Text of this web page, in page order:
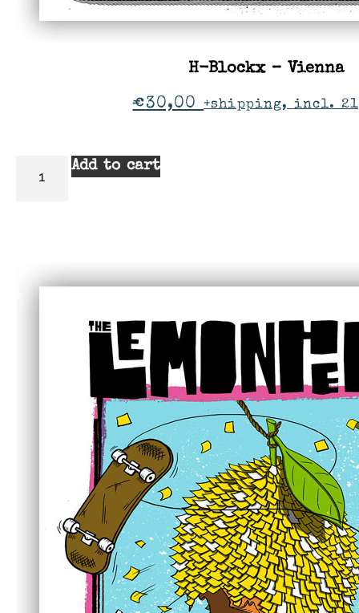
H-Blockx – Vienna
€30,00 +shipping, incl.
Add to cart